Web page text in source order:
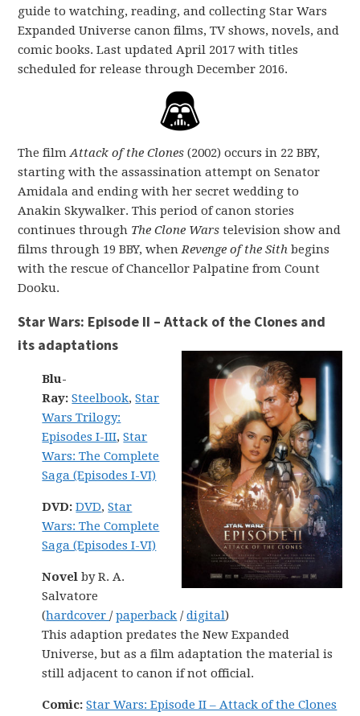
guide to watching, reading, and collecting Star Wars
Expanded Universe canon films, TV shows, novels, and
comic books. Last updated April 2017 with titles
scheduled for release through December 2016.
The filmAttack of the Clones(2002) occurs in 22 BBY,
starting with the assassination attempt on Senator
Amidala and ending with her secret wedding to
Anakin Skywalker. This period of canon stories
continues through The Clone Wars television show and
films through 19 BBY, whenRevenge of the Sith begins
with the rescue of Chancellor Palpatine from Count
Dooku.
Star Wars: Episode II – Attack of the Clones and
its adaptations
Blu-
Ray:Steelbook,Star
Wars Trilogy:
Episodes I-III,Star
Wars: The Complete
Saga (Episodes I-VI)
DVD: DVD,Star
Wars: The Complete
Saga (Episodes I-VI)
Novel by R. A.
Salvatore
(hardcover/paperback /digital)
This adaption predates the New Expanded
Universe, but as a film adaptation the material is
still adjacent to canon if not official.
Comic: Star Wars: Episode II – Attack of the Clones